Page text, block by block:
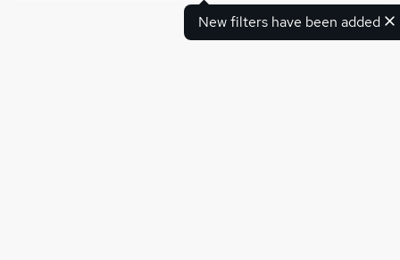
New filters have been added